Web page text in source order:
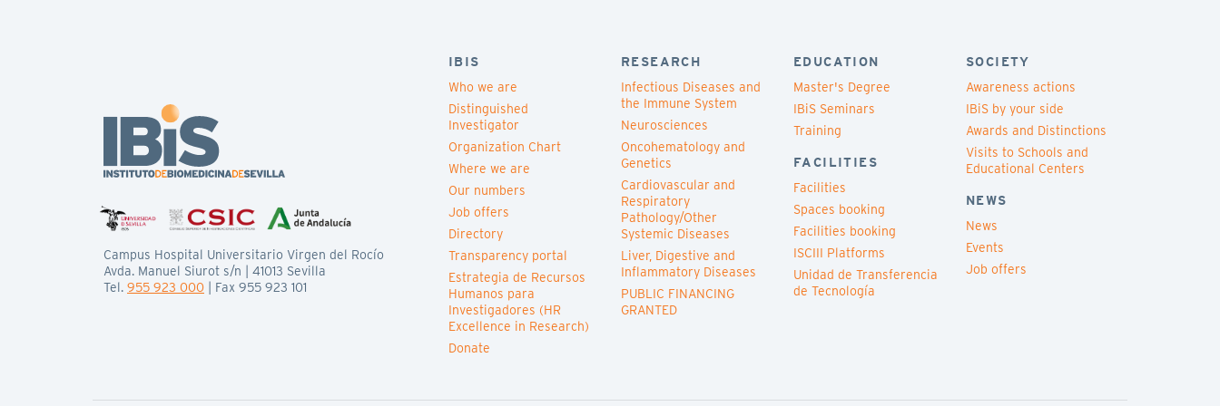
Campus Hospital Universitario Virgen del Rocío
Avda. Manuel Siurot s/n | 41013 Sevilla
Tel. 955 923 000 | Fax 955 923 101
IBIS
Who we are
Distinguished
Investigator
Organization Chart
Where we are
Our numbers
Job offers
Directory
Transparency portal
Estrategia de Recursos
Humanos para
Investigadores (HR
Excellence in Research)
Donate
RESEARCH
Infectious Diseases and
the Immune System
Neurosciences
Oncohematology and
Genetics
Cardiovascular and
Respiratory
Pathology/Other
Systemic Diseases
Liver, Digestive and
Inflammatory Diseases
PUBLIC FINANCING
GRANTED
EDUCATION
Master's Degree
IBiS Seminars
Training
FACILITIES
Facilities
Spaces booking
Facilities booking
ISCIII Platforms
Unidad de Transferencia
de Tecnología
SOCIETY
Awareness actions
IBiS by your side
Awards and Distinctions
Visits to Schools and
Educational Centers
NEWS
News
Events
Job offers